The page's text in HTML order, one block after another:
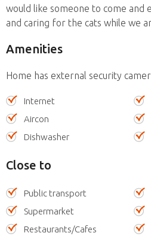
would like someone to come and
and caring for the cats while we
Amenities
Home has external security
Internet
Aircon
Dishwasher
Close to
Public transport
Supermarket
Restaurants/Cafes